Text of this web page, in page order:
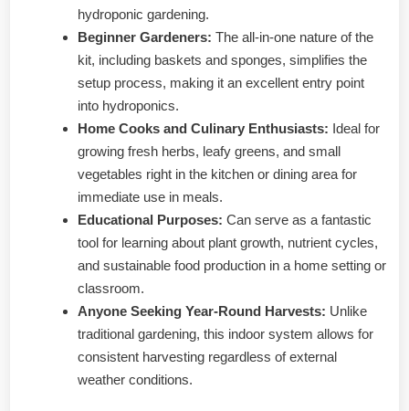
hydroponic gardening.
Beginner Gardeners: The all-in-one nature of the
kit, including baskets and sponges, simplifies the
setup process, making it an excellent entry point
into hydroponics.
Home Cooks and Culinary Enthusiasts: Ideal for
growing fresh herbs, leafy greens, and small
vegetables right in the kitchen or dining area for
immediate use in meals.
Educational Purposes: Can serve as a fantastic
tool for learning about plant growth, nutrient cycles,
and sustainable food production in a home setting or
classroom.
Anyone Seeking Year-Round Harvests: Unlike
traditional gardening, this indoor system allows for
consistent harvesting regardless of external
weather conditions.